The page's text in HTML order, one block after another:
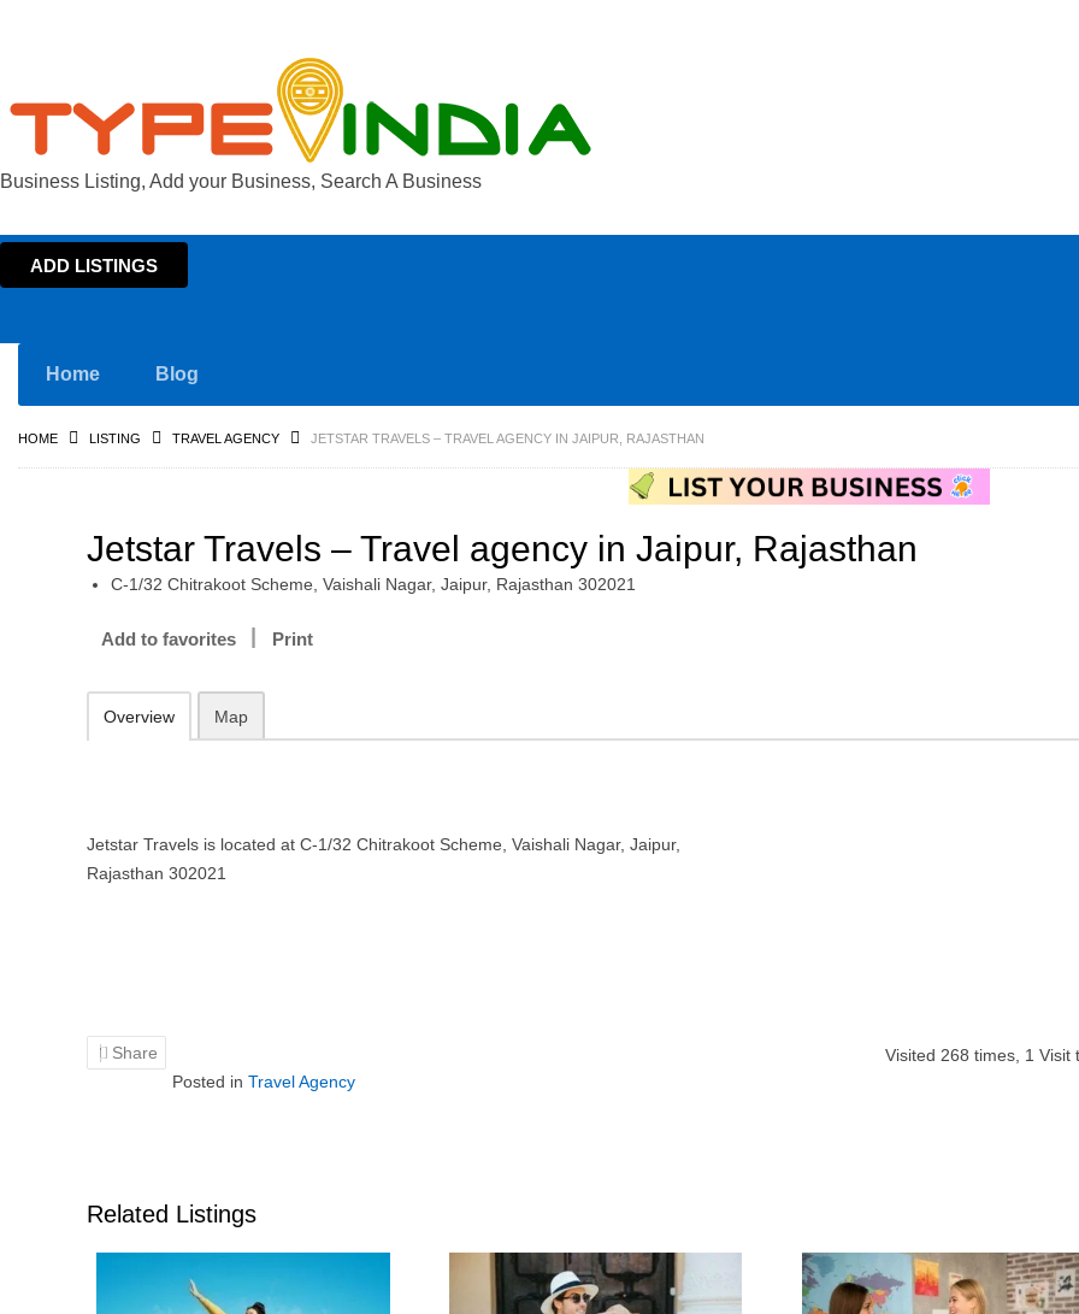
Business Listing, Add your Business, Search A Business
ADD LISTINGS
Home Blog
HOME LISTING TRAVEL AGENCY JETSTAR TRAVELS – TRAVEL AGENCY IN JAIPUR, RAJASTHAN
Jetstar Travels – Travel agency in Jaipur, Rajasthan
C-1/32 Chitrakoot Scheme, Vaishali Nagar, Jaipur, Rajasthan 302021
Add to favorites Print
Overview Map
Jetstar Travels is located at C-1/32 Chitrakoot Scheme, Vaishali Nagar, Jaipur,
Rajasthan 302021
Share Visited 268 times, 1 Visit
Posted in Travel Agency
Related Listings